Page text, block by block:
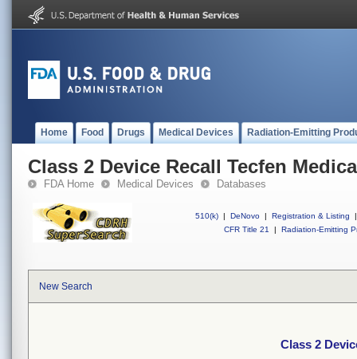
Home Food Drugs Medical Devices Radiation-Emitting
Class 2 Device Recall Tecfen
FDA Home Medical Devices Databases
510(k) | DeNovo | Registration & Listing
|
CFR Title 21
| Radiation-Emitting
New Search
Class 2